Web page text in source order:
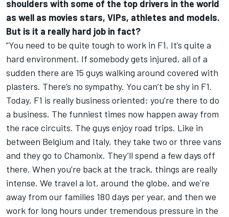
shoulders with some of the top drivers in the world
as well as movies stars, VIPs, athletes and models.
But is it a really hard job in fact?
“You need to be quite tough to work in F1. It’s quite a
hard environment. If somebody gets injured, all of a
sudden there are 15 guys walking around covered with
plasters. There’s no sympathy. You can’t be shy in F1.
Today, F1 is really business oriented; you’re there to do
a business. The funniest times now happen away from
the race circuits. The guys enjoy road trips. Like in
between Belgium and Italy, they take two or three vans
and they go to Chamonix. They’ll spend a few days off
there. When you’re back at the track, things are really
intense. We travel a lot, around the globe, and we’re
away from our families 180 days per year, and then we
work for long hours under tremendous pressure in the